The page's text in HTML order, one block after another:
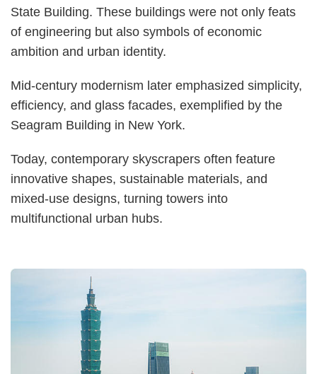
State Building. These buildings were not only feats
of engineering but also symbols of economic
ambition and urban identity.
Mid-century modernism later emphasized simplicity,
efficiency, and glass facades, exemplified by the
Seagram Building in New York.
Today, contemporary skyscrapers often feature
innovative shapes, sustainable materials, and
mixed-use designs, turning towers into
multifunctional urban hubs.